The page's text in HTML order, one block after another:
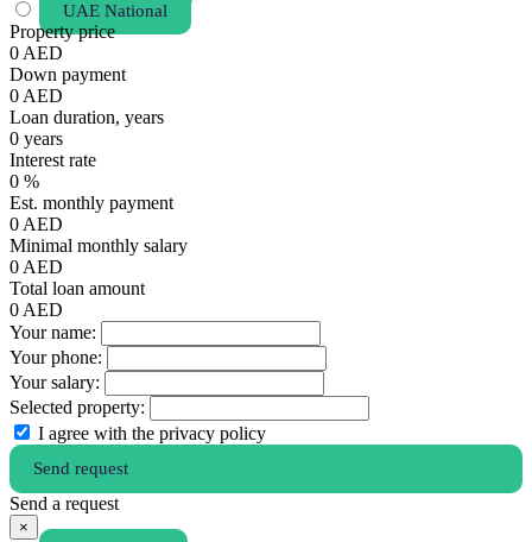
UAE National
Property price
0 AED
Down payment
0 AED
Loan duration, years
0 years
Interest rate
0 %
Est. monthly payment
0 AED
Minimal monthly salary
0 AED
Total loan amount
0 AED
Your name:
Your phone:
Your salary:
Selected property:
I agree with the privacy policy
Send request
Send a request
×